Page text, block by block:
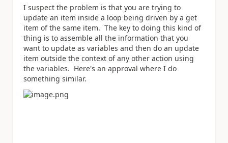
I suspect the problem is that you are trying to
update an item inside a loop being driven by a get
item of the same item. The key to doing this kind of
thing is to assemble all the information that you
want to update as variables and then do an update
item outside the context of any other action using
the variables. Here's an approval where I do
something similar.